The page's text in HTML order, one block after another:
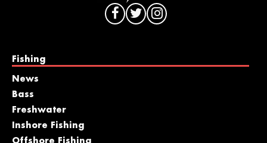
Fishing
News
Bass
Freshwater
Inshore Fishing
Offshore Fishing